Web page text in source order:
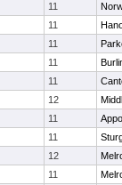
11
11
11
11
11
12
11
11
12
11